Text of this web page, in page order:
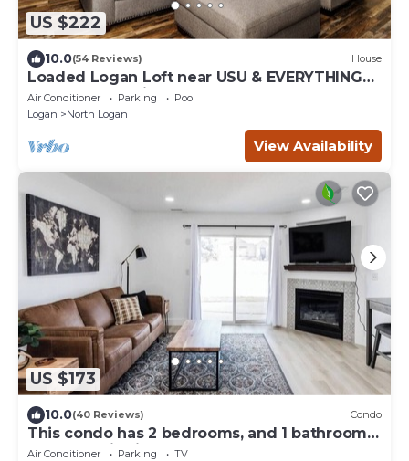
US $222
10.0(54 Reviews) House
Loaded Logan Loft near USU & EVERYTHING
Else - Sleeps 8 in beds
Air Conditioner Parking
Pool
Logan
North Logan
View Availability
US $173
10.0(40 Reviews) Condo
This condo has 2 bedrooms, and 1 bathroom,
both upstairs, in North Logan, UT.
Air Conditioner Parking
TV